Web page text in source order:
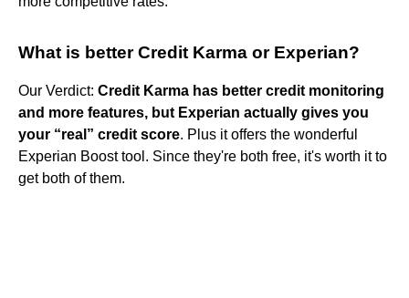
What is better Credit Karma or Experian?
Our Verdict: Credit Karma has better credit monitoring
and more features, but Experian actually gives you
your “real” credit score. Plus it offers the wonderful
Experian Boost tool. Since they're both free, it's worth it to
get both of them.